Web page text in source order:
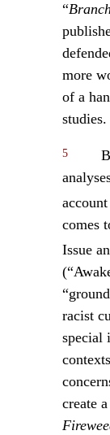
“
more
of a
studies.
5
comes
Issue
racist
special
create